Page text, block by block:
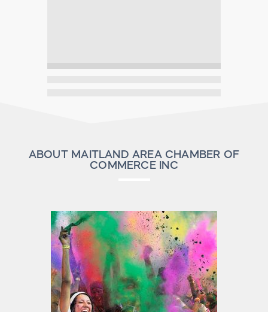
ABOUT MAITLAND AREA CHAMBER OF
COMMERCE INC